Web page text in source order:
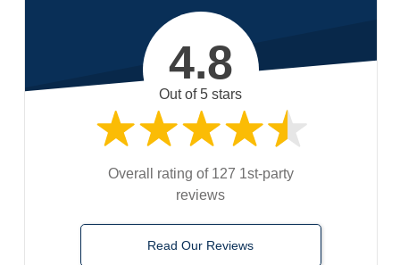
4.8
Out of 5 stars
Overall rating of 127 1st-party
reviews
Read Our Reviews